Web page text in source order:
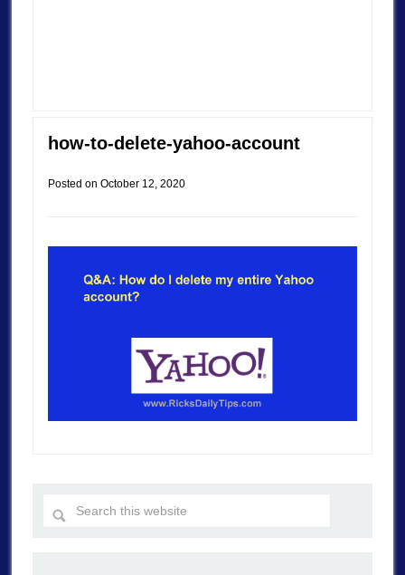
how-to-delete-yahoo-account
Posted on October 12, 2020